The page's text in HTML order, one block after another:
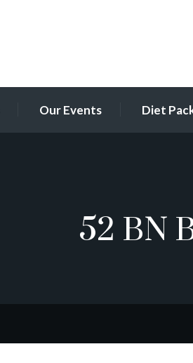
Our Events Diet
52 BN